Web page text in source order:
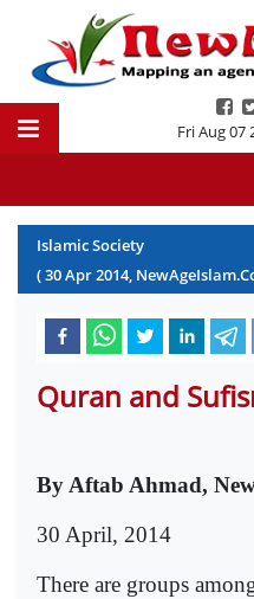
Fri Aug 07
Islamic Society
(30Apr2014,
Quran and
By Aftab Ahmad,
30 April, 2014
There are groups